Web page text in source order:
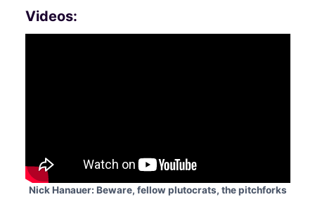
Videos:
Nick Hanauer: Beware, fellow plutocrats, the pitchforks